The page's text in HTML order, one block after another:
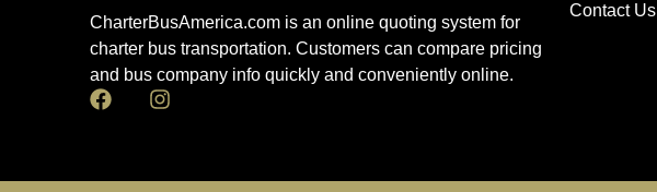
CharterBusAmerica.com is an online quoting system for
charter bus transportation. Customers can compare pricing
and bus company info quickly and conveniently online.
Contact Us